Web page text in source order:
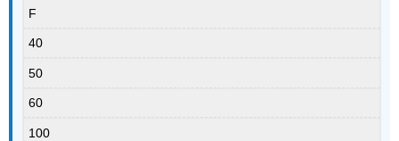
F
40
50
60
100